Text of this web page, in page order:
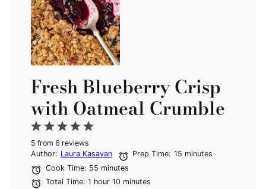
Fresh Blueberry Crisp
with Oatmeal Crumble
5
4
Stars
3
Stars
2
Stars
1
Star
5 from 6 reviews
Author: Laura Kasavan Prep Time: 15 minutes
Cook Time: 55 minutes
Total Time: 1 hour 10 minutes